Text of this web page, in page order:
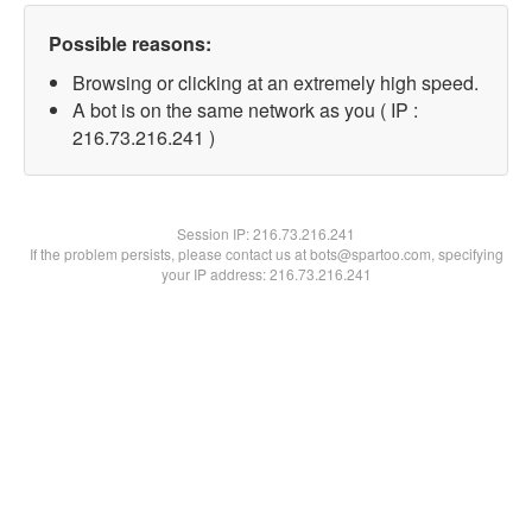
Possible reasons:
Browsing or clicking at an extremely high speed.
A bot is on the same network as you ( IP :
216.73.216.241 )
Session IP:216.73.216.241
If the problem persists, please contact us at bots@spartoo.com, specifying
your IP address: 216.73.216.241